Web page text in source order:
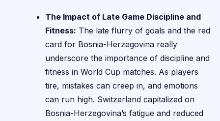
The Impact of Late Game Discipline and
Fitness: The late flurry of goals and the red
card for Bosnia-Herzegovina really
underscore the importance of discipline and
fitness in World Cup matches. As players
tire, mistakes can creep in, and emotions
can run high. Switzerland capitalized on
Bosnia-Herzegovina’s fatigue and reduced